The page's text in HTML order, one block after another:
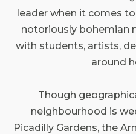
leader when it comes
notoriously bohemian
with students, artists,
around
Though
neighbourhood is
Picadilly Gardens, the